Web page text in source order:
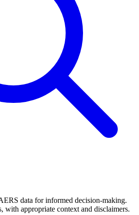
data for informed decision-making.
with appropriate context and disclaimers.